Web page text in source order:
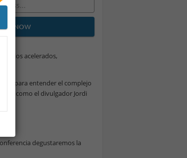
JOIN NOW
acelerados,
para entender el complejo
como el divulgador Jordi
degustaremos la